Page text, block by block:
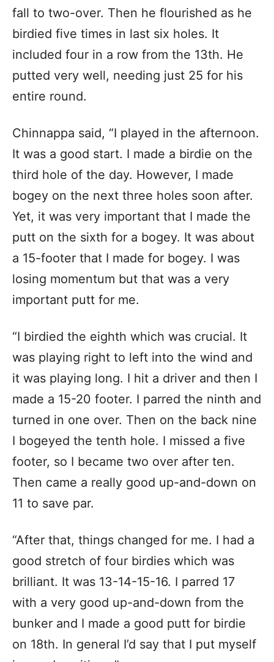
fall to two-over. Then he flourished as he
birdied five times in last six holes. It
included four in a row from the 13th. He
putted very well, needing just 25 for his
entire round.
Chinnappa said, “I played in the afternoon.
It was a good start. I made a birdie on the
third hole of the day. However, I made
bogey on the next three holes soon after.
Yet, it was very important that I made the
putt on the sixth for a bogey. It was about
a 15-footer that I made for bogey. I was
losing momentum but that was a very
important putt for me.
“I birdied the eighth which was crucial. It
was playing right to left into the wind and
it was playing long. I hit a driver and then I
made a 15-20 footer. I parred the ninth and
turned in one over. Then on the back nine
I bogeyed the tenth hole. I missed a five
footer, so I became two over after ten.
Then came a really good up-and-down on
11 to save par.
“After that, things changed for me. I had a
good stretch of four birdies which was
brilliant. It was 13-14-15-16. I parred 17
with a very good up-and-down from the
bunker and I made a good putt for birdie
on 18th. In general I’d say that I put myself